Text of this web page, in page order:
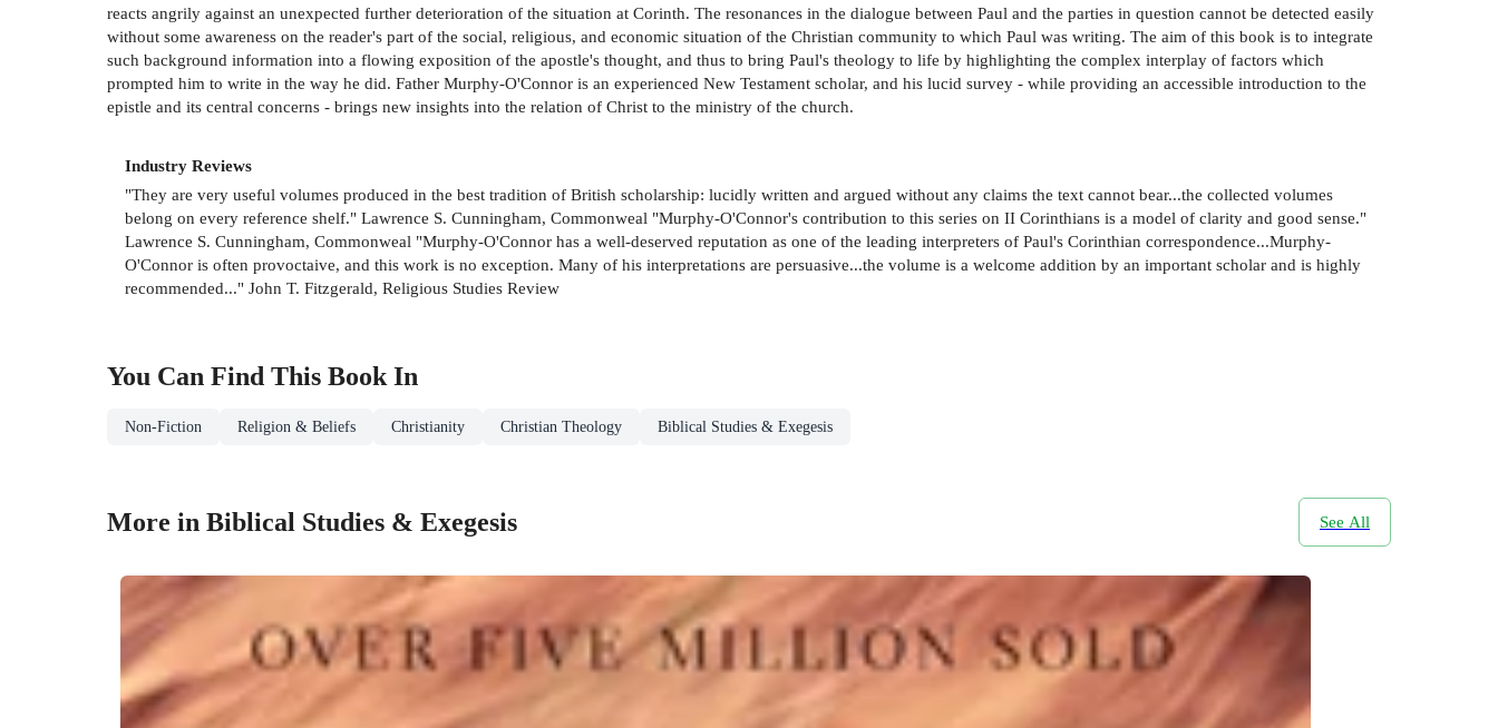
reacts angrily against an unexpected further deterioration of the situation at Corinth. The resonances in the dialogue between Paul and the parties in question cannot be detected easily
without some awareness on the reader's part of the social, religious, and economic situation of the Christian community to which Paul was writing. The aim of this book is to integrate
such background information into a flowing exposition of the apostle's thought, and thus to bring Paul's theology to life by highlighting the complex interplay of factors which
prompted him to write in the way he did. Father Murphy-O'Connor is an experienced New Testament scholar, and his lucid survey - while providing an accessible introduction to the
epistle and its central concerns - brings new insights into the relation of Christ to the ministry of the church.
Industry Reviews
"They are very useful volumes produced in the best tradition of British scholarship: lucidly written and argued without any claims the text cannot bear...the collected volumes
belong on every reference shelf." Lawrence S. Cunningham, Commonweal "Murphy-O'Connor's contribution to this series on II Corinthians is a model of clarity and good sense."
Lawrence S. Cunningham, Commonweal "Murphy-O'Connor has a well-deserved reputation as one of the leading interpreters of Paul's Corinthian correspondence...Murphy-
O'Connor is often provoctaive, and this work is no exception. Many of his interpretations are persuasive...the volume is a welcome addition by an important scholar and is highly
recommended..." John T. Fitzgerald, Religious Studies Review
You Can Find This Book In
Non-Fiction Religion & Beliefs Christianity Christian Theology Biblical Studies & Exegesis
More in Biblical Studies & Exegesis See All